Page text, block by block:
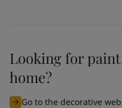
Looking for
home?
Go to the decorative